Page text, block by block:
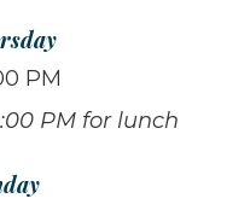
PM
PM for lunch